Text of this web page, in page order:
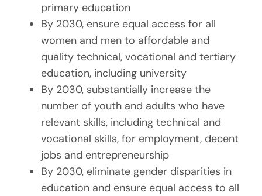
primary education
By 2030, ensure equal access for all
women and men to affordable and
quality technical, vocational and tertiary
education, including university
By 2030, substantially increase the
number of youth and adults who have
relevant skills, including technical and
vocational skills, for employment, decent
jobs and entrepreneurship
By 2030, eliminate gender disparities in
education and ensure equal access to all